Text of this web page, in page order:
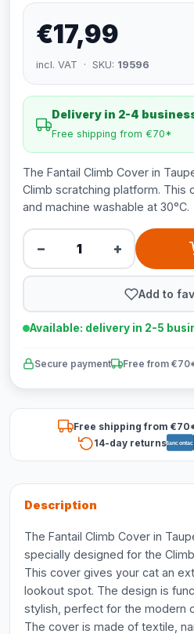
€17,99
incl. VAT · SKU: 19596
Delivery in 2-4
Free shipping from €70*
The Fantail Climb Cover in
Climb scratching platform. This
and machine washable at 30°C.
− +
Add to
Available: delivery in 2-5
Secure payment Free from
Free shipping from
14-day returnsBancontact
Description
The Fantail Climb Cover in
specially designed for the
This cover gives your cat an
lookout spot. The design is
stylish, perfect for the modern
The cover is made of textile,